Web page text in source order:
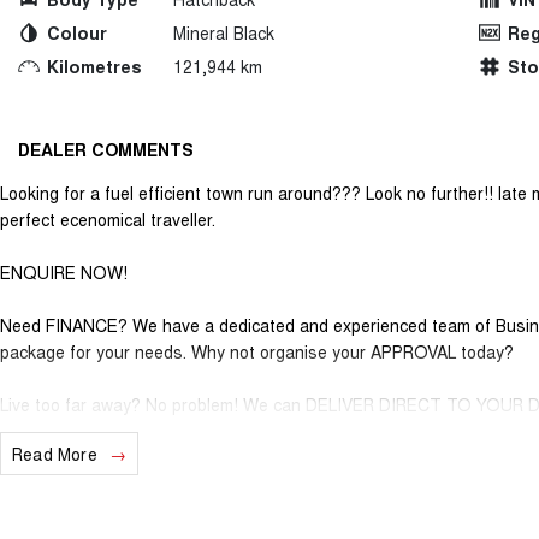
Colour
Mineral Black
Kilometres
121,944 km
DEALER COMMENTS
Looking for a fuel efficient town run around??? Look no further!! late
perfect ecenomical traveller.
ENQUIRE NOW!
Need FINANCE? We have a dedicated and experienced team of
package for your needs. Why not organise your APPROVAL today?
Live too far away? No problem! We can DELIVER DIRECT TO YOUR
As one of the largest retailers of Quality Pre-Owned vehicles
Read More